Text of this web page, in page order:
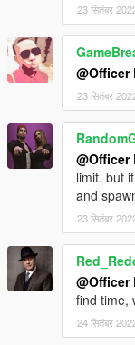
23 सितंबर
@Officer
23 सितंबर
@Officer
limit. but
and
23 सितंबर
@Officer
find time,
24 सितंबर